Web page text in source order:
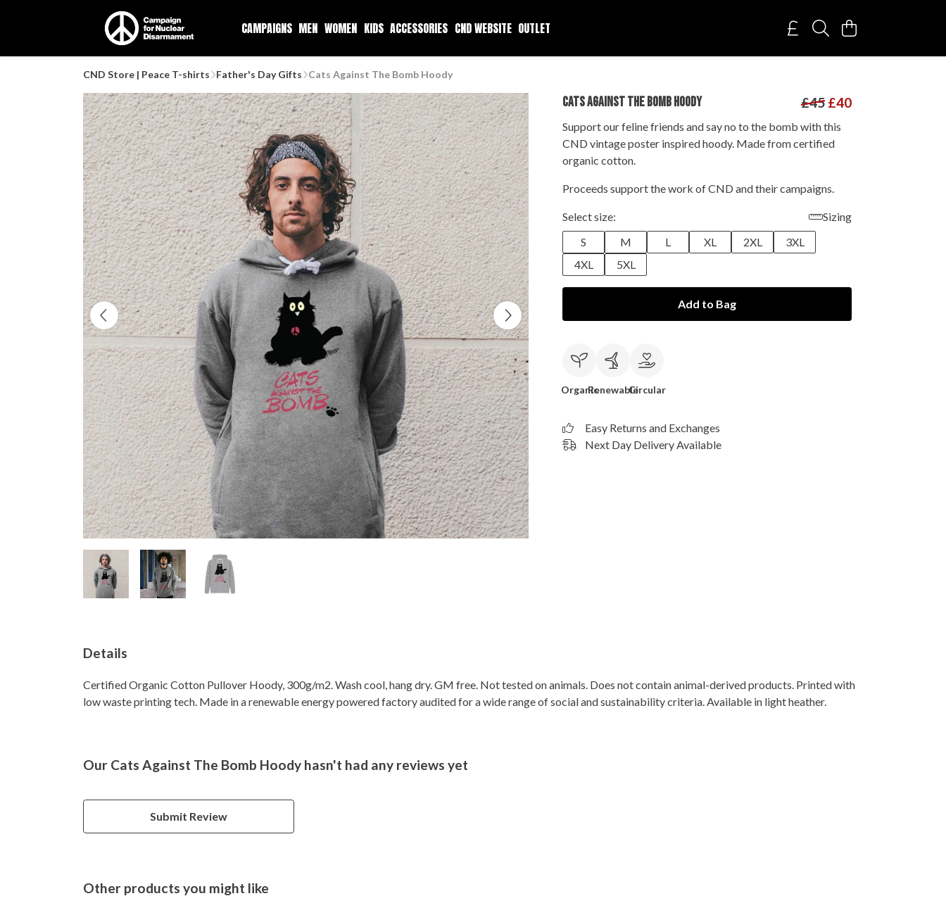
CAMPAIGNS MEN WOMEN KIDS ACCESSORIES CND WEBSITE OUTLET
CND Store | Peace T-shirts Father's Day Gifts Cats Against The Bomb Hoody
CATS AGAINST THE BOMB HOODY £45 £40
Support our feline friends and say no to the bomb with this
CND vintage poster inspired hoody. Made from certified
organic cotton.
Proceeds support the work of CND and their campaigns.
Select size:
Sizing
S
M L XL 2XL
3XL
4XL
5XL
Add to Bag
OrganicRenewableCircular
Easy Returns and Exchanges
Next Day Delivery Available
Details
Certified Organic Cotton Pullover Hoody, 300g/m2. Wash cool, hang dry. GM free. Not tested on animals. Does not contain animal-derived products. Printed with
low waste printing tech. Made in a renewable energy powered factory audited for a wide range of social and sustainability criteria. Available in light heather.
Our Cats Against The Bomb Hoody hasn't had any reviews yet
Submit Review
Other products you might like